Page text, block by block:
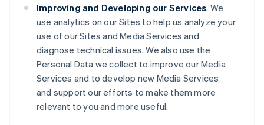
Improving and Developing our Services. We
use analytics on our Sites to help us analyze your
use of our Sites and Media Services and
diagnose technical issues. We also use the
Personal Data we collect to improve our Media
Services and to develop new Media Services
and support our efforts to make them more
relevant to you and more useful.